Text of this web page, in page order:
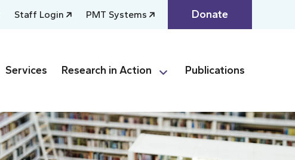
Staff Login PMT Systems Donate
Services Research in Action Publications